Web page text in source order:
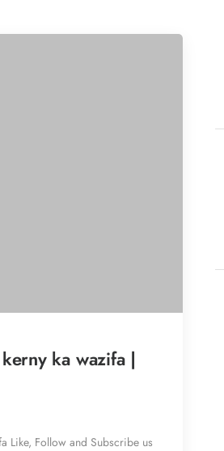
ka wazifa |
Like, Follow and Subscribe us